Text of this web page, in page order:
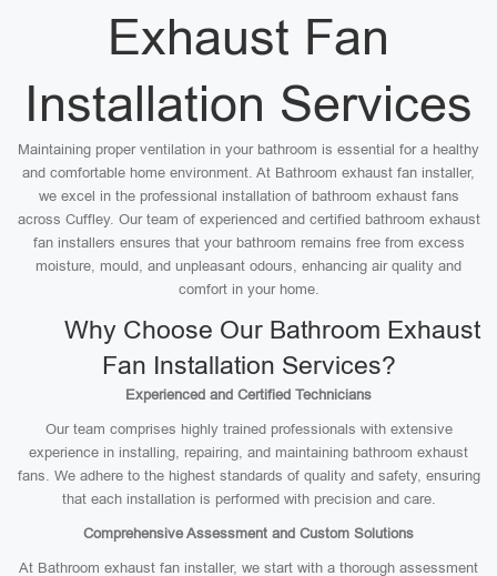
Exhaust Fan
Installation Services
Maintaining proper ventilation in your bathroom is essential for a healthy
and comfortable home environment. At Bathroom exhaust fan installer,
we excel in the professional installation of bathroom exhaust fans
across Cuffley. Our team of experienced and certified bathroom exhaust
fan installers ensures that your bathroom remains free from excess
moisture, mould, and unpleasant odours, enhancing air quality and
comfort in your home.
Why Choose Our Bathroom Exhaust
Fan Installation Services?
Experienced and Certified Technicians
Our team comprises highly trained professionals with extensive
experience in installing, repairing, and maintaining bathroom exhaust
fans. We adhere to the highest standards of quality and safety, ensuring
that each installation is performed with precision and care.
Comprehensive Assessment and Custom Solutions
At Bathroom exhaust fan installer, we start with a thorough assessment